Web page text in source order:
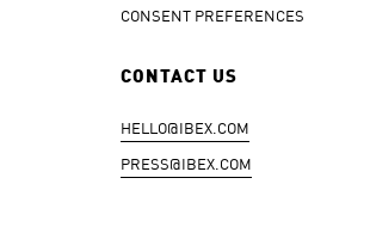
CONSENT PREFERENCES
CONTACT US
HELLO@IBEX.COM
PRESS@IBEX.COM